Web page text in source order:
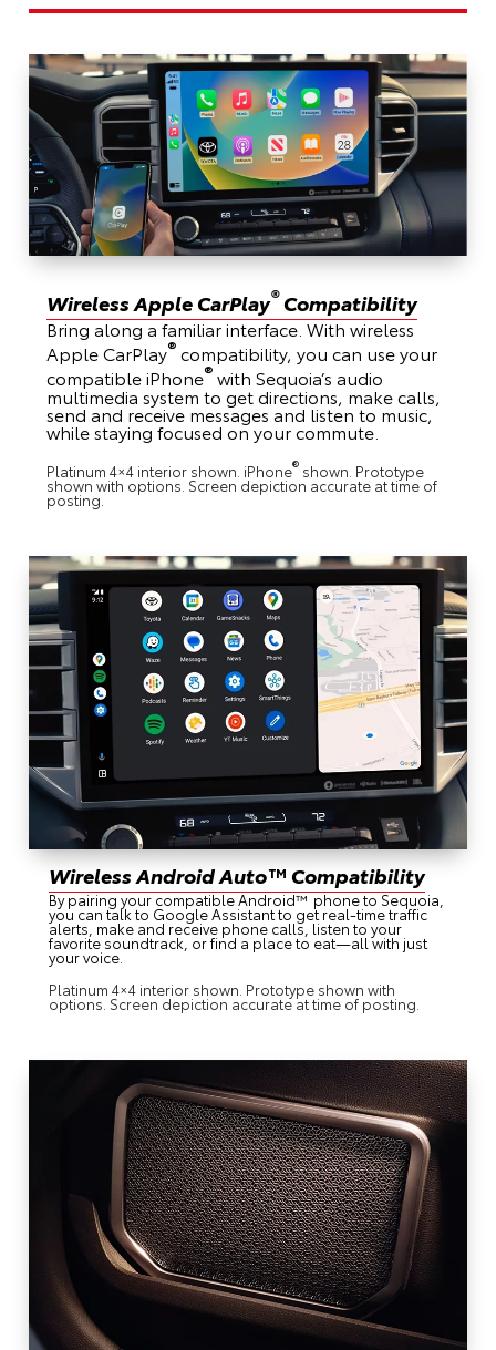
Wireless Apple CarPlay®Compatibility
Bring along a familiar interface. With wireless
Apple CarPlay®compatibility, you can use your
compatible iPhone®with Sequoia’s audio
multimedia system to get directions, make calls,
send and receive messages and listen to music,
while staying focused on your commute.
Platinum 4×4 interior shown. iPhone®shown. Prototype
shown with options. Screen depiction accurate at time of
posting.
Wireless Android Auto™ Compatibility
By pairing your compatible Android™ phone to Sequoia,
you can talk to Google Assistant to get real-time traffic
alerts, make and receive phone calls, listen to your
favorite soundtrack, or find a place to eat—all with just
your voice.
Platinum 4×4 interior shown. Prototype shown with
options. Screen depiction accurate at time of posting.